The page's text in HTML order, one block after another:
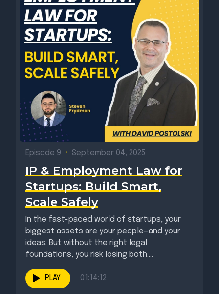
Episode 9 • September 04, 2025
IP & Employment Law for
Startups: Build Smart,
Scale Safely
In the fast-paced world of startups, your
biggest assets are your people—and your
ideas. But without the right legal
foundations, you risk losing both....
PLAY 01:14:12